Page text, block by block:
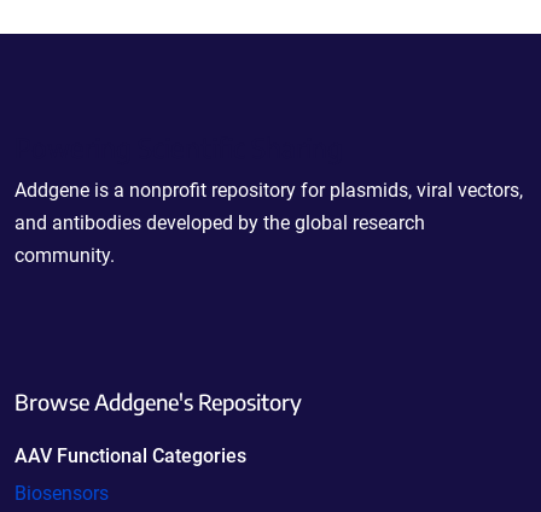
Addgene is a nonprofit repository for plasmids, viral vectors,
and antibodies developed by the global research
community.
Browse Addgene's Repository
AAV Functional Categories
Biosensors